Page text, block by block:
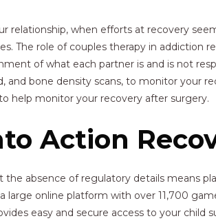
relationship, when efforts at recovery
The role of couples therapy in addiction
of what each partner is and is not
and bone density scans, to monitor your
help monitor your recovery after surgery.
Action
absence of regulatory details means
large online platform with over 11,700
easy and secure access to your